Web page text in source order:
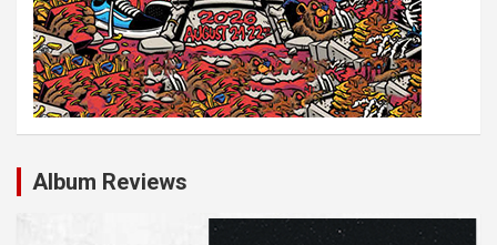
Album Reviews